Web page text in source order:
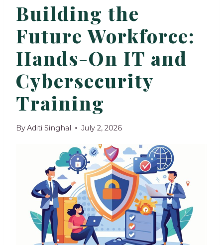
Building the
Future Workforce:
Hands-On IT and
Cybersecurity
Training
ByAditi Singhal July 2, 2026